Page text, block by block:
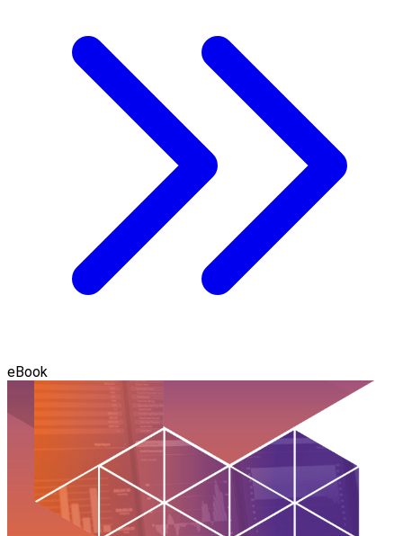
eBook